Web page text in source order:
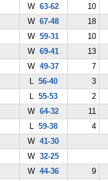
W63-62
10
W67-48
18
W59-31
10
W69-41
13
W49-37
7
L 56-40
3
L 55-53
2
W64-32
11
L 59-38
4
W41-30
W32-25
W44-36
9